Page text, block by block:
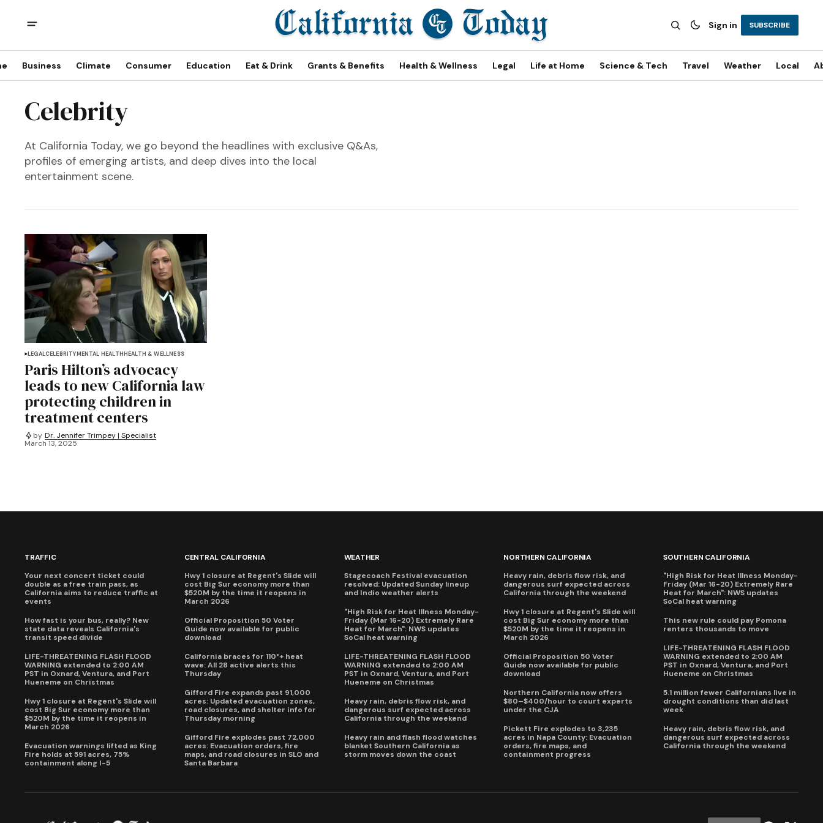
Sign in SUBSCRIBE
Business Climate Consumer Education Eat & Drink Grants & Benefits Health & Wellness Legal Life at Home Science & Tech Travel Weather Local
Celebrity
At California Today, we go beyond the headlines with exclusive Q&As,
profiles of emerging artists, and deep dives into the local
entertainment scene.
LEGALCELEBRITY MENTAL HEALTH HEALTH & WELLNESS
Paris Hilton’s advocacy
leads to new California law
protecting children in
treatment centers
by Dr. Jennifer Trimpey | Specialist
March 13, 2025
TRAFFIC
Your next concert ticket could
double as a free train pass, as
California aims to reduce traffic at
events
How fast is your bus, really? New
state data reveals California's
transit speed divide
LIFE-THREATENING FLASH FLOOD
WARNING extended to 2:00 AM
PST in Oxnard, Ventura, and Port
Hueneme on Christmas
Hwy 1 closure at Regent's Slide will
cost Big Sur economy more than
$520M by the time it reopens in
March 2026
Evacuation warnings lifted as King
Fire holds at 591 acres, 75%
containment along I-5
CENTRAL CALIFORNIA
Hwy 1 closure at Regent's Slide will
cost Big Sur economy more than
$520M by the time it reopens in
March 2026
Official Proposition 50 Voter
Guide now available for public
download
California braces for 110°+ heat
wave: All 28 active alerts this
Thursday
Gifford Fire expands past 91,000
acres: Updated evacuation zones,
road closures, and shelter info for
Thursday morning
Gifford Fire explodes past 72,000
acres: Evacuation orders, fire
maps, and road closures in SLO and
Santa Barbara
WEATHER
Stagecoach Festival evacuation
resolved: Updated Sunday lineup
and Indio weather alerts
"High Risk for Heat Illness Monday-
Friday (Mar 16-20) Extremely Rare
Heat for March": NWS updates
SoCal heat warning
LIFE-THREATENING FLASH FLOOD
WARNING extended to 2:00 AM
PST in Oxnard, Ventura, and Port
Hueneme on Christmas
Heavy rain, debris flow risk, and
dangerous surf expected across
California through the weekend
Heavy rain and flash flood watches
blanket Southern California as
storm moves down the coast
NORTHERN CALIFORNIA
Heavy rain, debris flow risk, and
dangerous surf expected across
California through the weekend
Hwy 1 closure at Regent's Slide will
cost Big Sur economy more than
$520M by the time it reopens in
March 2026
Official Proposition 50 Voter
Guide now available for public
download
Northern California now offers
$80–$400/hour to court experts
under the CJA
Pickett Fire explodes to 3,235
acres in Napa County: Evacuation
orders, fire maps, and
containment progress
SOUTHERN CALIFORNIA
"High Risk for Heat Illness Monday-
Friday (Mar 16-20) Extremely Rare
Heat for March": NWS updates
SoCal heat warning
This new rule could pay Pomona
renters thousands to move
LIFE-THREATENING FLASH FLOOD
WARNING extended to 2:00 AM
PST in Oxnard, Ventura, and Port
Hueneme on Christmas
5.1 million fewer Californians live in
drought conditions than did last
week
Heavy rain, debris flow risk, and
dangerous surf expected across
California through the weekend